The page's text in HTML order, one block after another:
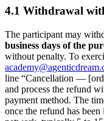
4.1 Withdrawal
The participant may
business days of the
without penalty. To
line “Cancellation —
and process the refund
payment method. The
once the refund has